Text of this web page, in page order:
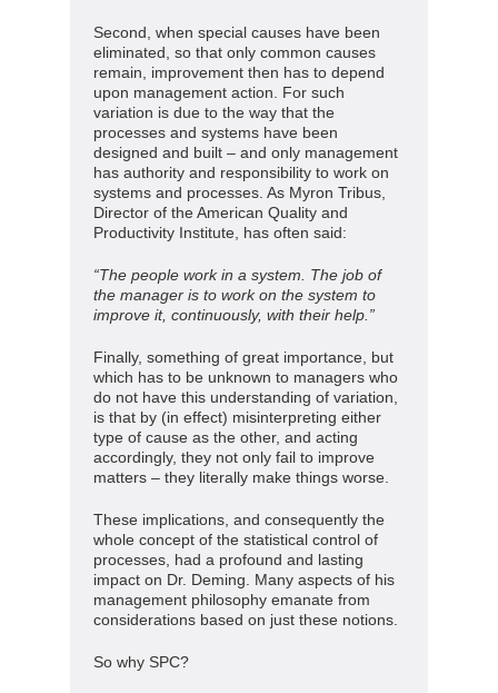
Second, when special causes have been
eliminated, so that only common causes
remain, improvement then has to depend
upon management action. For such
variation is due to the way that the
processes and systems have been
designed and built – and only management
has authority and responsibility to work on
systems and processes. As Myron Tribus,
Director of the American Quality and
Productivity Institute, has often said:
“The people work in a system. The job of
the manager is to work on the system to
improve it, continuously, with their help.”
Finally, something of great importance, but
which has to be unknown to managers who
do not have this understanding of variation,
is that by (in effect) misinterpreting either
type of cause as the other, and acting
accordingly, they not only fail to improve
matters – they literally make things worse.
These implications, and consequently the
whole concept of the statistical control of
processes, had a profound and lasting
impact on Dr. Deming. Many aspects of his
management philosophy emanate from
considerations based on just these notions.
So why SPC?